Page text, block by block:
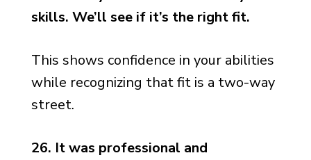
skills. We’ll see if it’s the right fit.
This shows confidence in your abilities
while recognizing that fit is a two-way
street.
26. It was professional and